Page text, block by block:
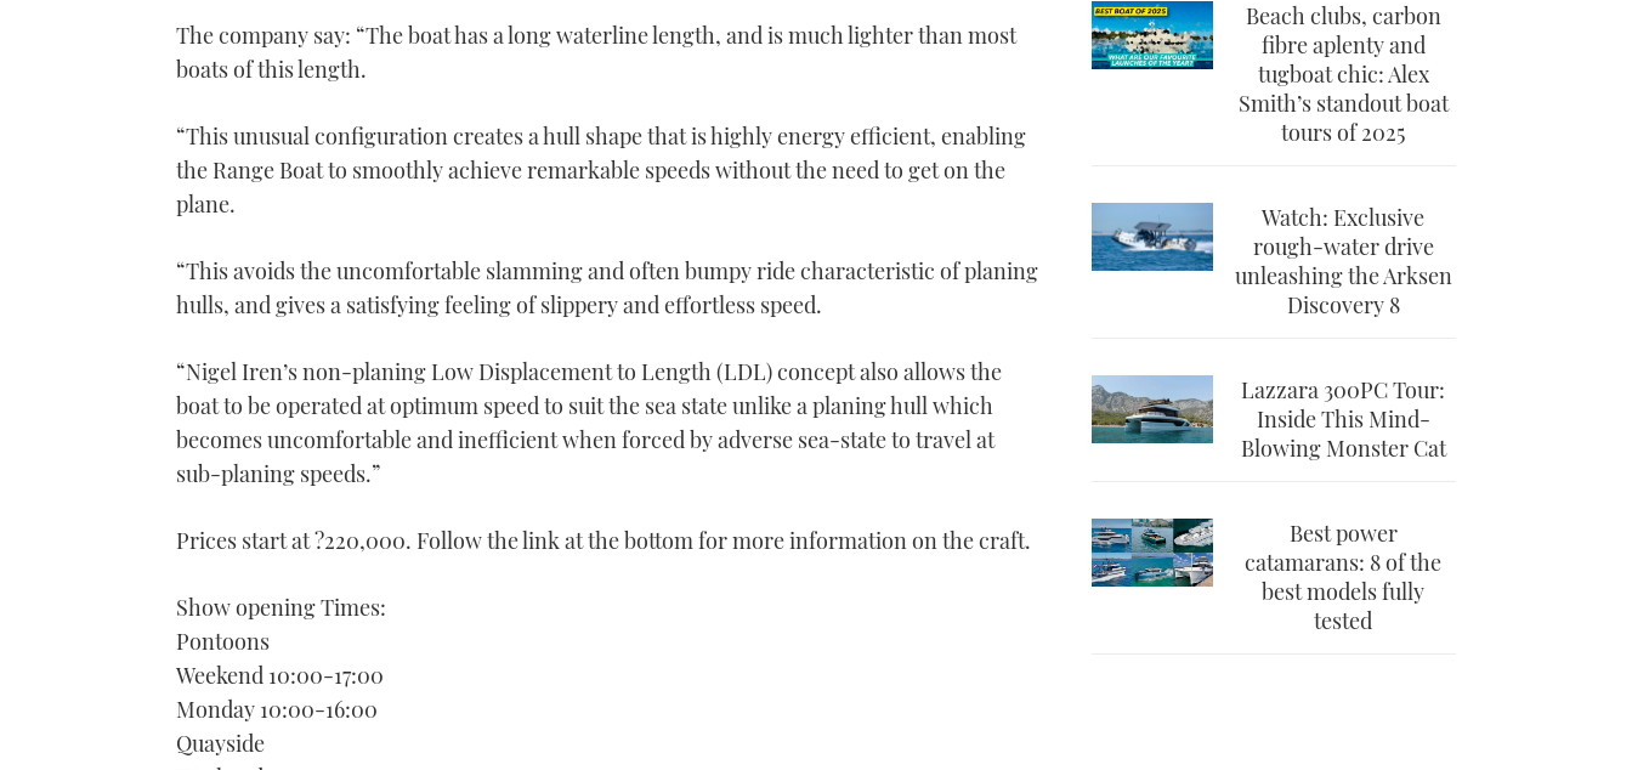
The company say: “The boat has a long waterline length, and is much lighter than most
boats of this length.
“This unusual configuration creates a hull shape that is highly energy efficient, enabling
the Range Boat to smoothly achieve remarkable speeds without the need to get on the
plane.
“This avoids the uncomfortable slamming and often bumpy ride characteristic of planing
hulls, and gives a satisfying feeling of slippery and effortless speed.
“Nigel Iren’s non-planing Low Displacement to Length (LDL) concept also allows the
boat to be operated at optimum speed to suit the sea state unlike a planing hull which
becomes uncomfortable and inefficient when forced by adverse sea-state to travel at
sub-planing speeds.”
Prices start at ?220,000. Follow the link at the bottom for more information on the craft.
Show opening Times:
Pontoons
Weekend 10:00-17:00
Monday 10:00-16:00
Quayside
Beach clubs, carbon
fibre aplenty and
tugboat chic: Alex
Smith’s standout boat
tours of 2025
Watch: Exclusive
rough-water drive
unleashing the Arksen
Discovery 8
Lazzara 300PC Tour:
Inside This Mind-
Blowing Monster Cat
Best power
catamarans: 8 of the
best models fully
tested